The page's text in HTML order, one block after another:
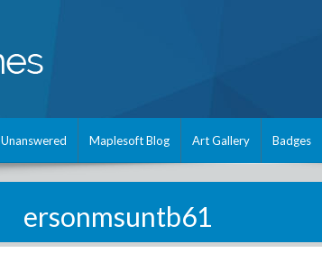
Unanswered Maplesoft Blog Art Gallery Badges
ersonmsuntb61